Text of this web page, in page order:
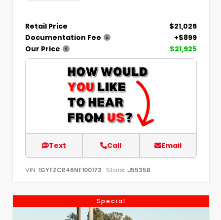
Retail Price
$21,026
Documentation Fee
+$899
Our Price
$21,925
Text Call Email
VIN: 1GYFZCR46NF100173 Stock: J5535B
Special